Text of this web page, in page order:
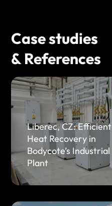
Case studies
& References
Liberec, CZ: Efficient
Heat Recovery in
Bodycote’s Industrial
Plant